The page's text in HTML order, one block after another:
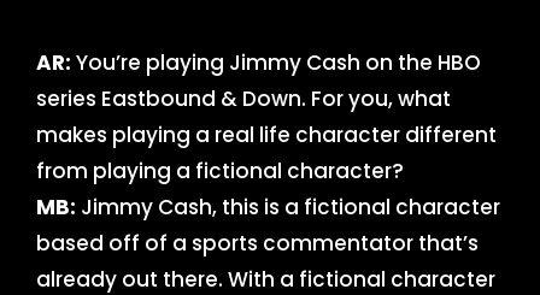
AR: You’re playing Jimmy Cash on the HBO
series Eastbound & Down. For you, what
makes playing a real life character different
from playing a fictional character?
MB: Jimmy Cash, this is a fictional character
based off of a sports commentator that’s
already out there. With a fictional character